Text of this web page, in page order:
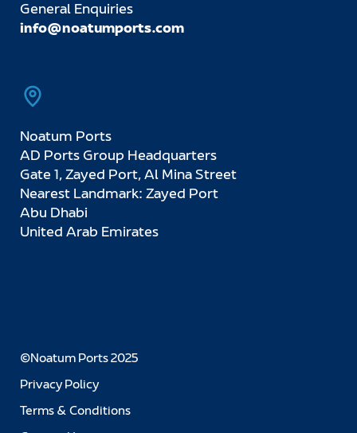
General Enquiries
info@noatumports.com
Noatum Ports
AD Ports Group Headquarters
Gate 1, Zayed Port, Al Mina Street
Nearest Landmark: Zayed Port
Abu Dhabi
United Arab Emirates
©Noatum Ports 2025
Privacy Policy
Terms & Conditions